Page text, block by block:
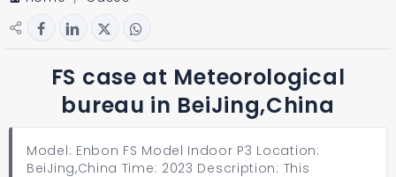
FS case at Meteorological
bureau in BeiJing,China
Model: Enbon FS Model Indoor P3 Location:
BeiJing,China Time: 2023 Description: This